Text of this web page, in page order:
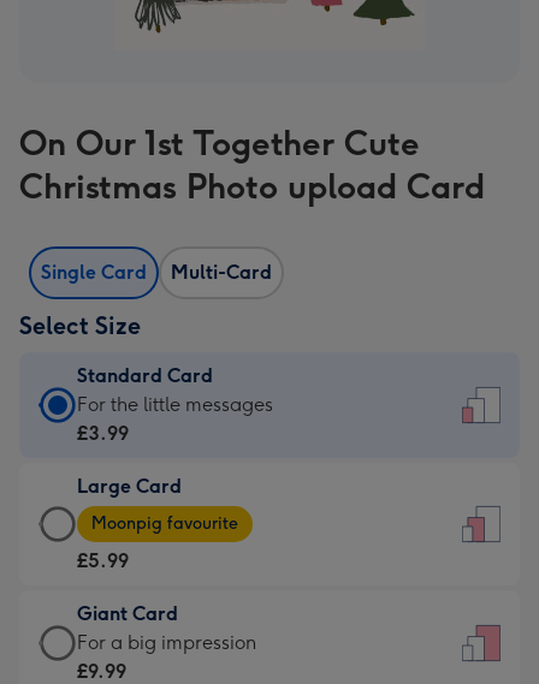
On Our 1st Together Cute
Christmas Photo upload Card
Single Card Multi-Card
Select Size
Standard Card
Standard
Card
£3.99
-
For
little
messages
-
For the little messages
£3.99
Large Card
Large
Card
-
£5.99
-
Moonpig
Moonpig favourite
£5.99
Giant Card
Giant
Card
For a big impression
£9.99